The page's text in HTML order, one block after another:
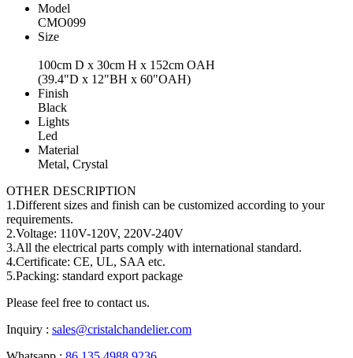
Model
CMO099
Size
100cm D x 30cm H x 152cm OAH
(39.4"D x 12"BH x 60"OAH)
Finish
Black
Lights
Led
Material
Metal, Crystal
OTHER DESCRIPTION
1.Different sizes and finish can be customized according to your
requirements.
2.Voltage: 110V-120V, 220V-240V
3.All the electrical parts comply with international standard.
4.Certificate: CE, UL, SAA etc.
5.Packing: standard export package
Please feel free to contact us.
Inquiry : sales@cristalchandelier.com